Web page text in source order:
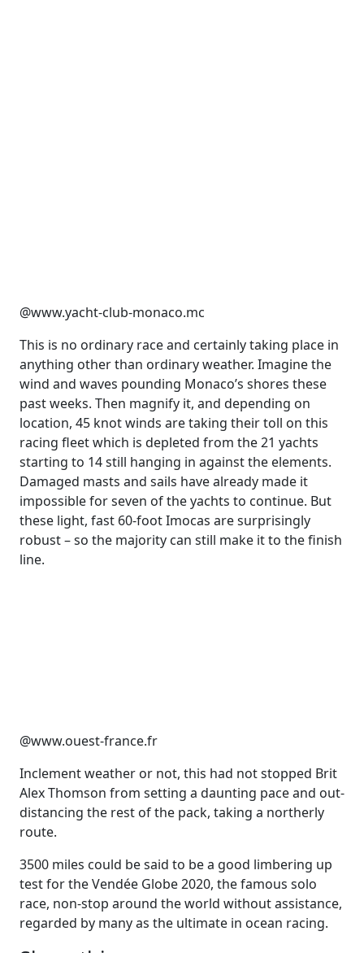
@www.yacht-club-monaco.mc
This is no ordinary race and certainly taking place in
anything other than ordinary weather. Imagine the
wind and waves pounding Monaco’s shores these
past weeks. Then magnify it, and depending on
location, 45 knot winds are taking their toll on this
racing fleet which is depleted from the 21 yachts
starting to 14 still hanging in against the elements.
Damaged masts and sails have already made it
impossible for seven of the yachts to continue. But
these light, fast 60-foot Imocas are surprisingly
robust – so the majority can still make it to the finish
line.
@www.ouest-france.fr
Inclement weather or not, this had not stopped Brit
Alex Thomson from setting a daunting pace and out-
distancing the rest of the pack, taking a northerly
route.
3500 miles could be said to be a good limbering up
test for the Vendée Globe 2020, the famous solo
race, non-stop around the world without assistance,
regarded by many as the ultimate in ocean racing.